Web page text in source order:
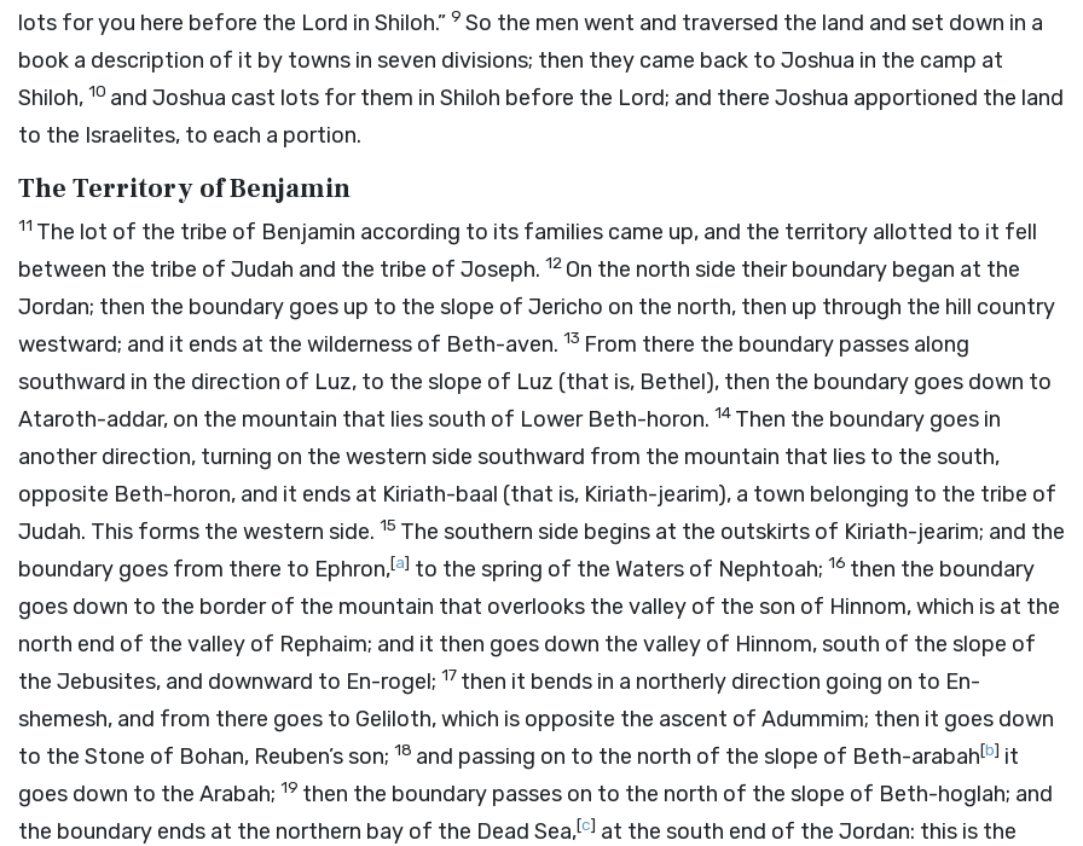
lots for you here before the Lord in Shiloh.” 9 So the men went and traversed the land and set down in a
book a description of it by towns in seven divisions; then they came back to Joshua in the camp at
Shiloh, 10 and Joshua cast lots for them in Shiloh before the Lord; and there Joshua apportioned the land
to the Israelites, to each a portion.
The Territory of Benjamin
11 The lot of the tribe of Benjamin according to its families came up, and the territory allotted to it fell
between the tribe of Judah and the tribe of Joseph. 12 On the north side their boundary began at the
Jordan; then the boundary goes up to the slope of Jericho on the north, then up through the hill country
westward; and it ends at the wilderness of Beth-aven. 13 From there the boundary passes along
southward in the direction of Luz, to the slope of Luz (that is, Bethel), then the boundary goes down to
Ataroth-addar, on the mountain that lies south of Lower Beth-horon. 14 Then the boundary goes in
another direction, turning on the western side southward from the mountain that lies to the south,
opposite Beth-horon, and it ends at Kiriath-baal (that is, Kiriath-jearim), a town belonging to the tribe of
Judah. This forms the western side. 15 The southern side begins at the outskirts of Kiriath-jearim; and the
boundary goes from there to Ephron,[a] to the spring of the Waters of Nephtoah; 16 then the boundary
goes down to the border of the mountain that overlooks the valley of the son of Hinnom, which is at the
north end of the valley of Rephaim; and it then goes down the valley of Hinnom, south of the slope of
the Jebusites, and downward to En-rogel; 17 then it bends in a northerly direction going on to En-
shemesh, and from there goes to Geliloth, which is opposite the ascent of Adummim; then it goes down
to the Stone of Bohan, Reuben’s son; 18 and passing on to the north of the slope of Beth-arabah[b] it
goes down to the Arabah; 19 then the boundary passes on to the north of the slope of Beth-hoglah; and
the boundary ends at the northern bay of the Dead Sea,[c] at the south end of the Jordan: this is the